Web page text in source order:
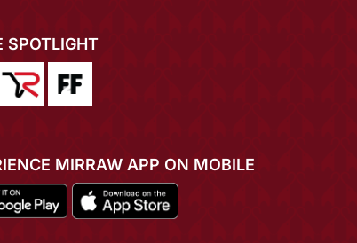
SPOTLIGHT
MIRRAW APP ON MOBILE